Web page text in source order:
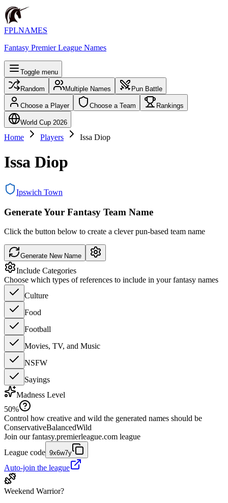
FPLNAMES
Fantasy Premier League Names
Toggle menu
Random Multiple Names Pun Battle
Choose a Player Choose a Team Rankings
World Cup 2026
Home Players Issa Diop
Issa Diop
Ipswich Town
Generate Your Fantasy Team Name
Click the button below to create a clever pun-based team name
Generate New Name
Include Categories
Choose which types of references to include in your fantasy names
Culture
Food
Football
Movies, TV, and Music
NSFW
Sayings
Madness Level
50%
Control how creative and wild the generated names should be
ConservativeBalancedWild
Join our fantasy.premierleague.com league
League code 9x6w7y
Auto-join the league
Weekend Warrior?